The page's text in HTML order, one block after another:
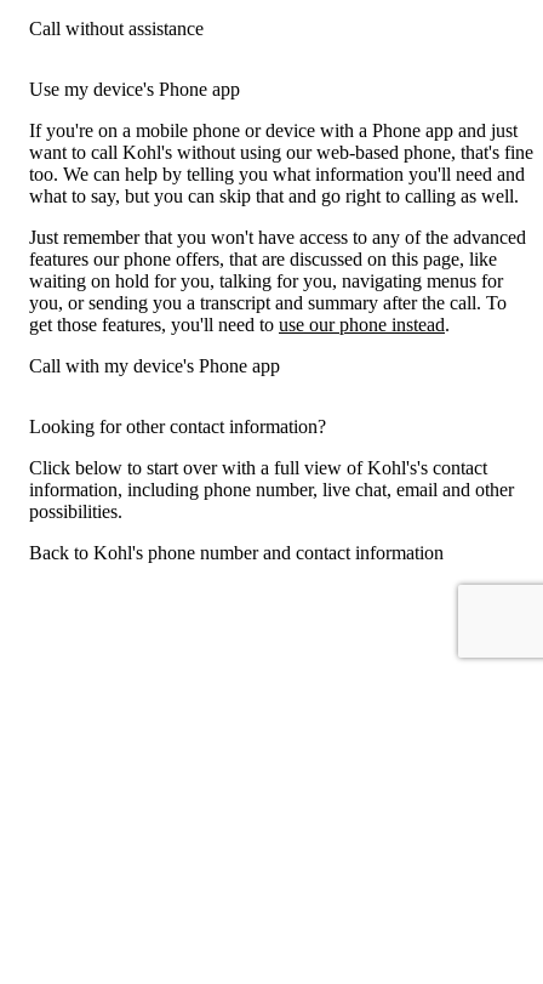
Call without assistance
Use my device's Phone app
If you're on a mobile phone or device with a Phone app and just
want to call Kohl's without using our web-based phone, that's fine
too. We can help by telling you what information you'll need and
what to say, but you can skip that and go right to calling as well.
Just remember that you won't have access to any of the advanced
features our phone offers, that are discussed on this page, like
waiting on hold for you, talking for you, navigating menus for
you, or sending you a transcript and summary after the call. To
get those features, you'll need to use our phone instead.
Call with my device's Phone app
Looking for other contact information?
Click below to start over with a full view of Kohl's's contact
information, including phone number, live chat, email and other
possibilities.
Back to Kohl's phone number and contact information